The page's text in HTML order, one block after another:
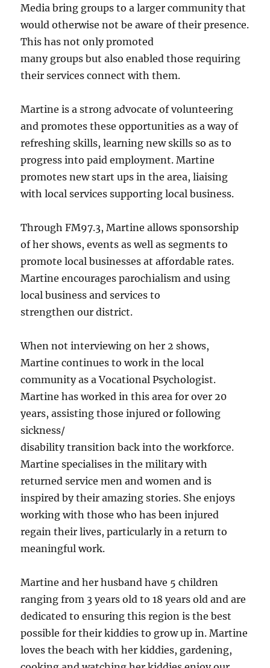
Media bring groups to a larger community that
would otherwise not be aware of their presence.
This has not only promoted
many groups but also enabled those requiring
their services connect with them.
Martine is a strong advocate of volunteering
and promotes these opportunities as a way of
refreshing skills, learning new skills so as to
progress into paid employment. Martine
promotes new start ups in the area, liaising
with local services supporting local business.
Through FM97.3, Martine allows sponsorship
of her shows, events as well as segments to
promote local businesses at affordable rates.
Martine encourages parochialism and using
local business and services to
strengthen our district.
When not interviewing on her 2 shows,
Martine continues to work in the local
community as a Vocational Psychologist.
Martine has worked in this area for over 20
years, assisting those injured or following
sickness/
disability transition back into the workforce.
Martine specialises in the military with
returned service men and women and is
inspired by their amazing stories. She enjoys
working with those who has been injured
regain their lives, particularly in a return to
meaningful work.
Martine and her husband have 5 children
ranging from 3 years old to 18 years old and are
dedicated to ensuring this region is the best
possible for their kiddies to grow up in. Martine
loves the beach with her kiddies, gardening,